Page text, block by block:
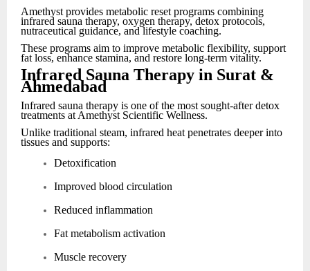
Amethyst provides metabolic reset programs combining
infrared sauna therapy, oxygen therapy, detox protocols,
nutraceutical guidance, and lifestyle coaching.
These programs aim to improve metabolic flexibility, support
fat loss, enhance stamina, and restore long-term vitality.
Infrared Sauna Therapy in Surat &
Ahmedabad
Infrared sauna therapy is one of the most sought-after detox
treatments at Amethyst Scientific Wellness.
Unlike traditional steam, infrared heat penetrates deeper into
tissues and supports:
Detoxification
Improved blood circulation
Reduced inflammation
Fat metabolism activation
Muscle recovery